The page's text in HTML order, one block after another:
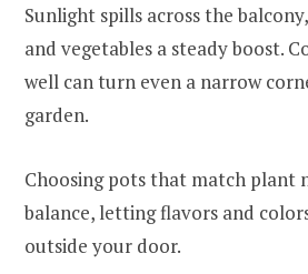
Sunlight spills across the
and vegetables a steady boost.
well can turn even a narrow
garden.
Choosing pots that match plant
balance, letting flavors and
outside your door.